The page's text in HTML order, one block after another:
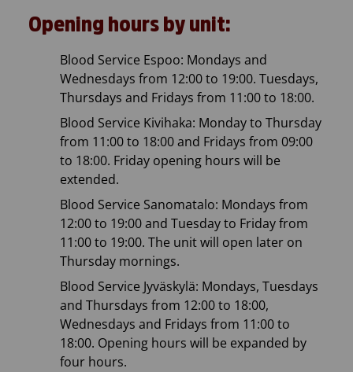
Opening hours by unit:
Blood Service Espoo: Mondays and
Wednesdays from 12:00 to 19:00. Tuesdays,
Thursdays and Fridays from 11:00 to 18:00.
Blood Service Kivihaka: Monday to Thursday
from 11:00 to 18:00 and Fridays from 09:00
to 18:00. Friday opening hours will be
extended.
Blood Service Sanomatalo: Mondays from
12:00 to 19:00 and Tuesday to Friday from
11:00 to 19:00. The unit will open later on
Thursday mornings.
Blood Service Jyväskylä: Mondays, Tuesdays
and Thursdays from 12:00 to 18:00,
Wednesdays and Fridays from 11:00 to
18:00. Opening hours will be expanded by
four hours.